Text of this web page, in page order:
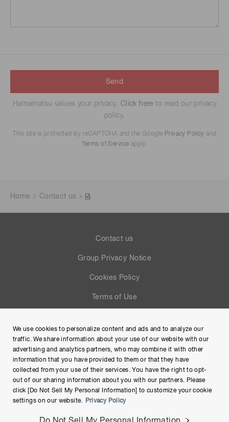
Send
Hamamatsu values your privacy. Click here to read our privacy
policy.
This site is protected by reCAPTCHA and the Google Privacy Policy and
Terms of Service apply.
Home Contact us
Contact us
Group Privacy Notice
Cookies Policy
Terms of Use
Site Map
We use cookies to personalize content and ads and to analyze our
traffic. We share information about your use of our website with our
advertising and analytics partners, who may combine it with other
information that you have provided to them or that they have
collected from your use of their services. You have the right to opt-
out of our sharing information about you with our partners. Please
click [Do Not Sell My Personal Information] to customize your cookie
settings on our website.
Privacy Policy